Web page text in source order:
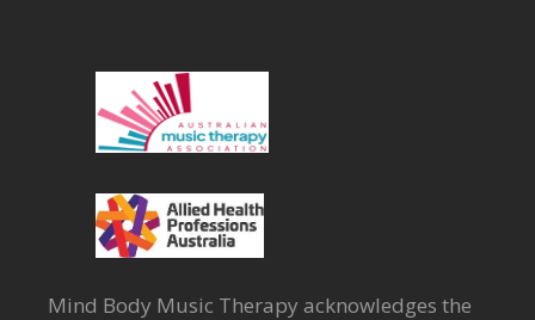
Mind Body Music Therapy acknowledges the